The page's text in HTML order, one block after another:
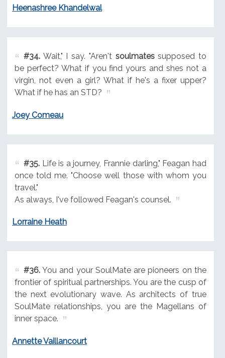
Heenashree Khandelwal
#34.Wait," I say. "Aren't soulmatessupposed to
be perfect? What if you find yours and shes not a
virgin, not even a girl? What if he's a fixer upper?
What if he has an STD?
Joey Comeau
#35.Life is a journey, Frannie darling," Feagan had
once told me. "Choose well those with whom you
travel."
As always, I've followed Feagan's counsel.
Lorraine Heath
#36.You and your SoulMate are pioneers on the
frontier of spiritual partnerships. You are the cusp of
the next evolutionary wave. As architects of true
SoulMate relationships, you are the Magellans of
inner space.
Annette Vaillancourt